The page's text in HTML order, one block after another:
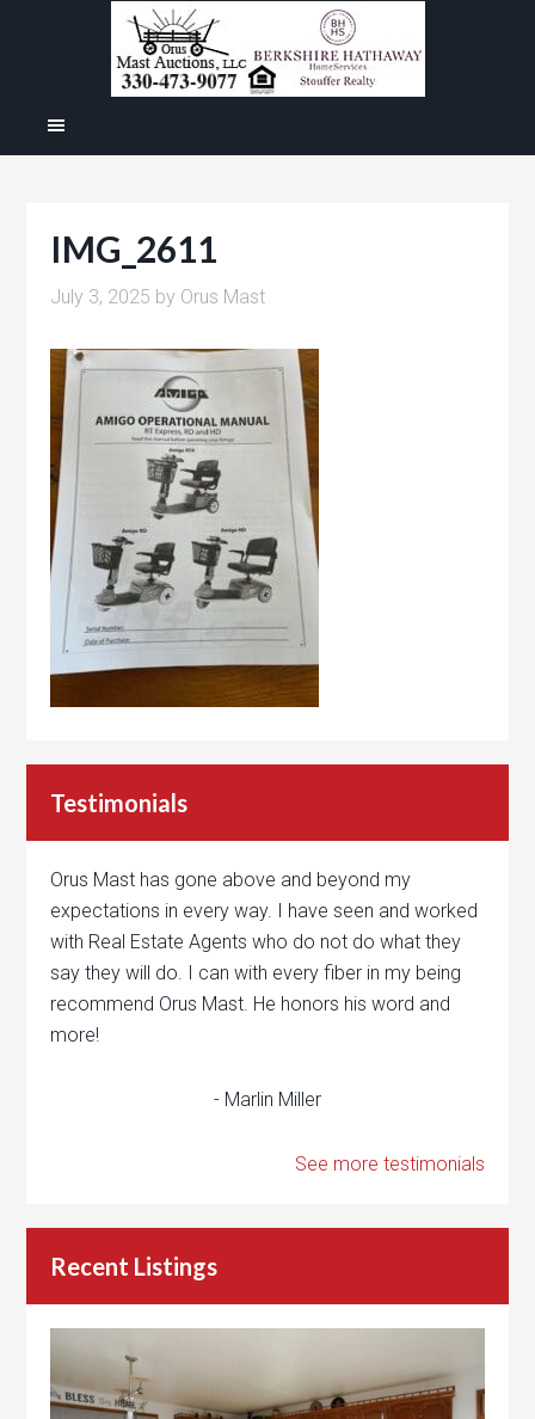
IMG_2611
July 3, 2025 by Orus Mast
Testimonials
Orus Mast has gone above and beyond my
expectations in every way. I have seen and worked
with Real Estate Agents who do not do what they
say they will do. I can with every fiber in my being
recommend Orus Mast. He honors his word and
more!
- Marlin Miller
See more testimonials
Recent Listings